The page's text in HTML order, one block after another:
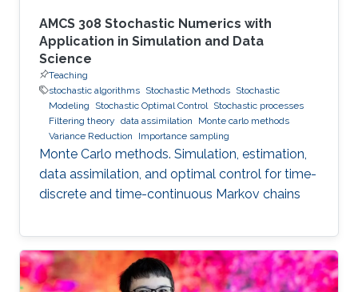
AMCS 308 Stochastic Numerics with
Application in Simulation and Data
Science
Teaching
stochastic algorithms Stochastic Methods Stochastic
Modeling
Stochastic Optimal Control Stochastic processes
Filtering theory data assimilation
Monte carlo methods
Variance Reduction
Importance sampling
Monte Carlo methods. Simulation, estimation,
data assimilation, and optimal control for time-
discrete and time-continuous Markov chains